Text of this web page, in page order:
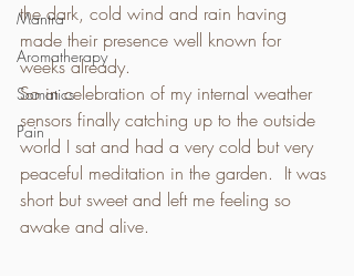
Mantra
Aromatherapy
Somatics
Pain
the dark, cold wind and rain having
made their presence well known for
weeks already.
So in celebration of my internal weather
sensors finally catching up to the outside
world I sat and had a very cold but very
peaceful meditation in the garden.  It was
short but sweet and left me feeling so
awake and alive.